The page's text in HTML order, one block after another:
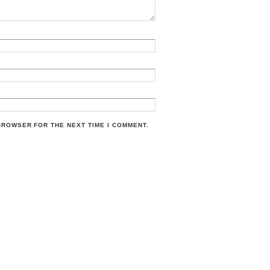
FOR THE NEXT TIME I COMMENT.